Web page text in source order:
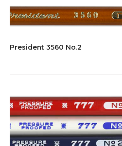
President 3560 No.2